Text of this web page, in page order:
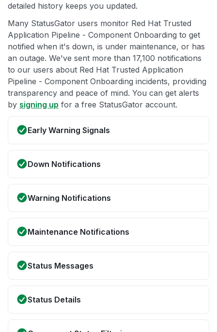
detailed history keeps you updated.
Many StatusGator users monitor Red Hat Trusted
Application Pipeline - Component Onboarding to get
notified when it's down, is under maintenance, or has
an outage. We've sent more than 17,100 notifications
to our users about Red Hat Trusted Application
Pipeline - Component Onboarding incidents, providing
transparency and peace of mind. You can get alerts
by signing up for a free StatusGator account.
Early Warning Signals
Down Notifications
Warning Notifications
Maintenance Notifications
Status Messages
Status Details